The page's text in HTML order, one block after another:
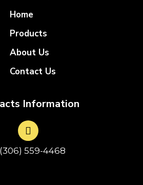
Home
Products
About Us
Contact Us
Information
559-4468